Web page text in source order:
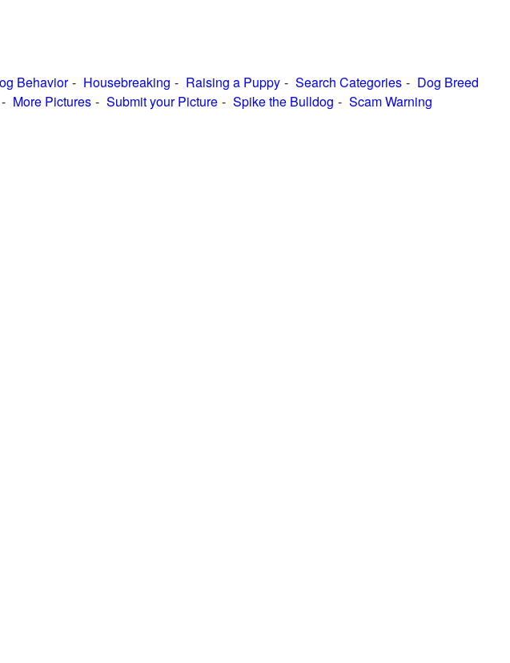
Behavior Housebreaking Raising a Puppy Search Categories
Dog Breed
More Pictures Submit your Picture Spike the Bulldog Scam Warning